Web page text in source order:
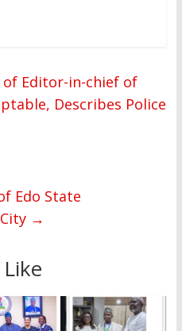
of Editor-in-chief of
Describes Police
Edo State
→